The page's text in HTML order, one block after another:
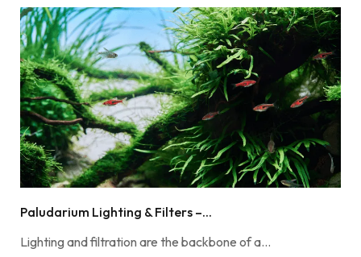
Paludarium Lighting & Filters –...
Lighting and filtration are the backbone of a…